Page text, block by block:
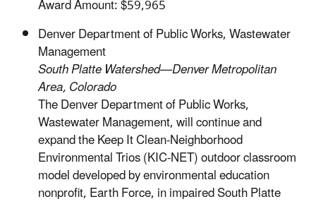
Award Amount: $59,965
Denver Department of Public Works, Wastewater
Management
South Platte Watershed—Denver Metropolitan
Area, Colorado
The Denver Department of Public Works,
Wastewater Management, will continue and
expand the Keep It Clean-Neighborhood
Environmental Trios (KIC-NET) outdoor classroom
model developed by environmental education
nonprofit, Earth Force, in impaired South Platte